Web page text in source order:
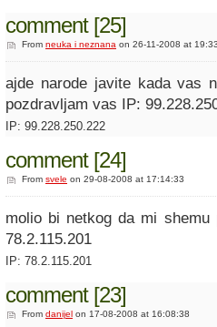
comment [25]
From neuka i neznana on 26-11-2008 at
ajde narode javite kada vas
pozdravljam vas IP:
IP: 99.228.250.222
comment [24]
From svele on 29-08-2008 at 17:14:33
molio bi netkog da mi
78.2.115.201
IP: 78.2.115.201
comment [23]
From danijel on 17-08-2008 at 16:08:38